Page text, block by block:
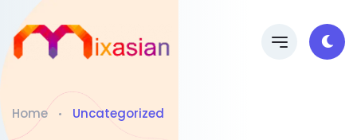
Home Uncategorized